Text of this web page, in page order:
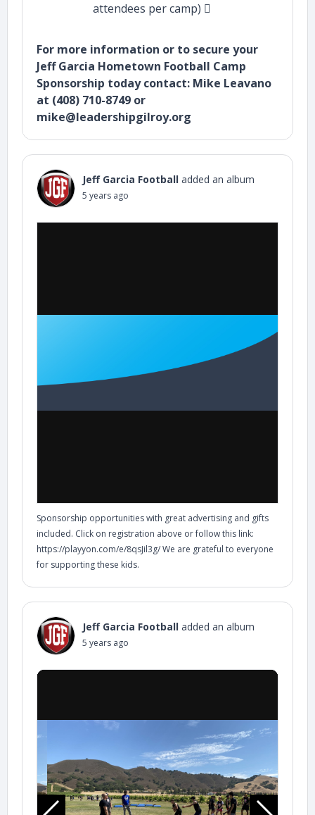
attendees per camp) 
For more information or to secure your
Jeff Garcia Hometown Football Camp
Sponsorship today contact: Mike Leavano
at (408) 710-8749 or
mike@leadershipgilroy.org
Jeff Garcia Football added an album
5 years ago
Sponsorship opportunities with great advertising and gifts
included. Click on registration above or follow this link:
https://playyon.com/e/8qsJil3g/ We are grateful to everyone
for supporting these kids.
Jeff Garcia Football added an album
5 years ago